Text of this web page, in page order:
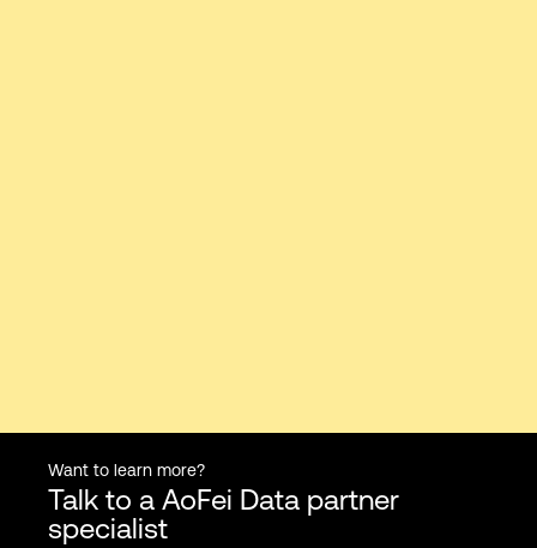
Want to learn more?
Talk to a AoFei Data partner
specialist